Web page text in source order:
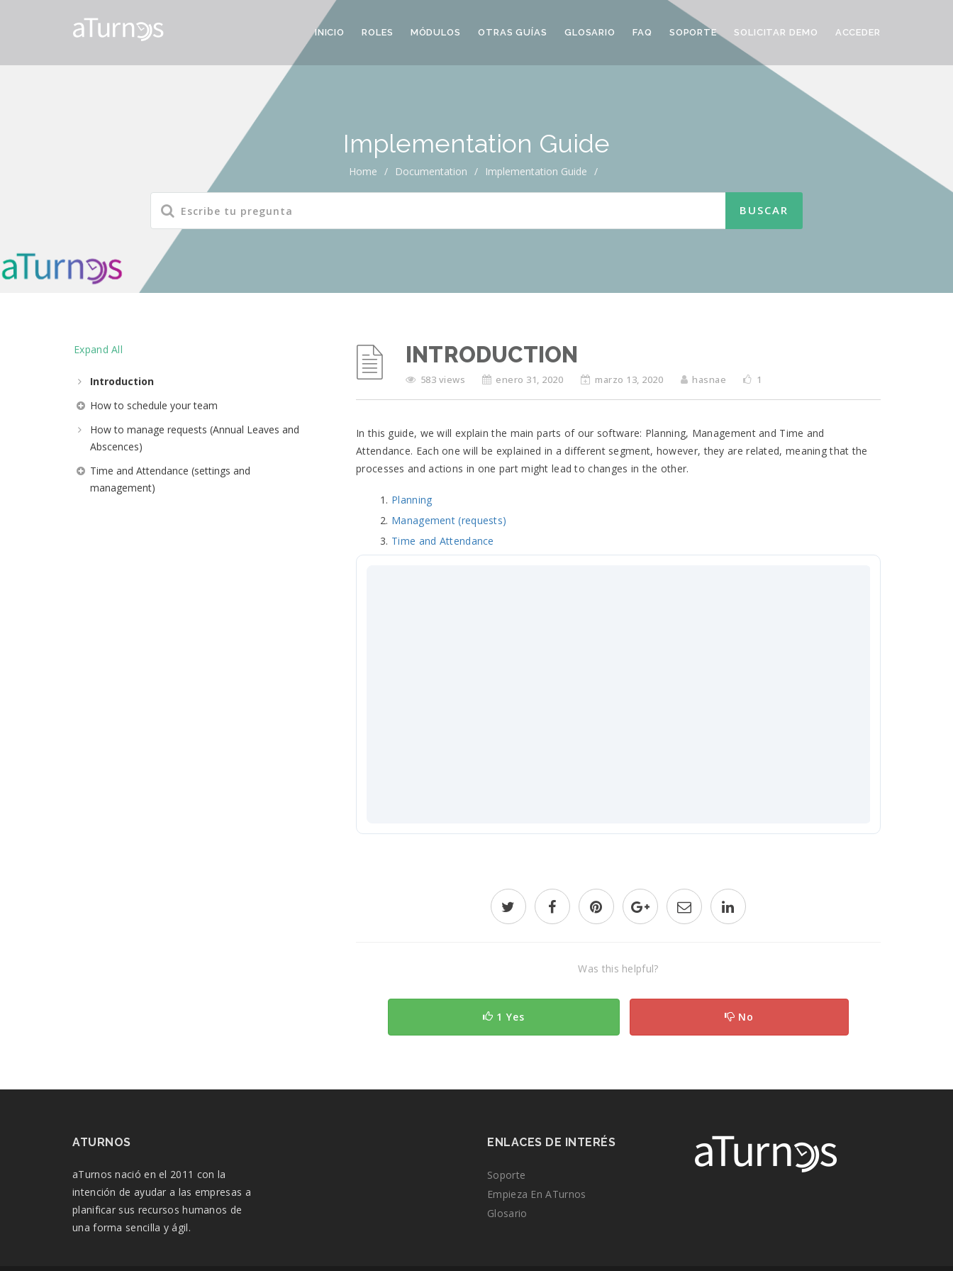
INICIO ROLES MÓDULOS OTRAS GUÍAS GLOSARIO FAQ SOPORTE SOLICITAR DEMO ACCEDER
Implementation Guide
Home / Documentation / Implementation Guide /
Expand All
Introduction
How to schedule your team
How to manage requests (Annual Leaves and
Abscences)
Time and Attendance (settings and
management)
INTRODUCTION
583 views enero 31, 2020 marzo 13, 2020 hasnae 1
In this guide, we will explain the main parts of our software: Planning, Management and Time and
Attendance. Each one will be explained in a different segment, however, they are related, meaning that the
processes and actions in one part might lead to changes in the other.
Planning
Management (requests)
Time and Attendance
Was this helpful?
1 Yes No
ATURNOS
aTurnos nació en el 2011 con la
intención de ayudar a las empresas a
planificar sus recursos humanos de
una forma sencilla y ágil.
ENLACES DE INTERÉS
Soporte
Empieza En ATurnos
Glosario